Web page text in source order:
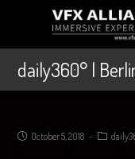
daily360° |
October 5, 2018